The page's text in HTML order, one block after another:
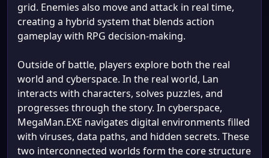
grid. Enemies also move and attack in real time,
creating a hybrid system that blends action
gameplay with RPG decision-making.
Outside of battle, players explore both the real
world and cyberspace. In the real world, Lan
interacts with characters, solves puzzles, and
progresses through the story. In cyberspace,
MegaMan.EXE navigates digital environments filled
with viruses, data paths, and hidden secrets. These
two interconnected worlds form the core structure